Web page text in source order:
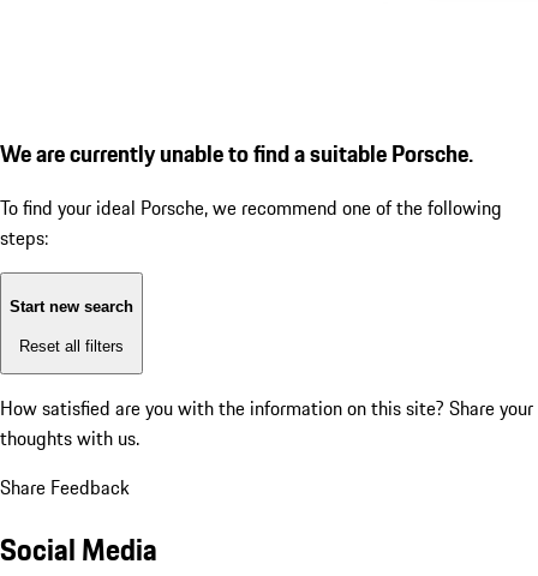
We are currently unable to find a suitable Porsche.
To find your ideal Porsche, we recommend one of the following
steps:
Start new search
Reset all filters
How satisfied are you with the information on this site? Share your
thoughts with us.
Share Feedback
Social Media